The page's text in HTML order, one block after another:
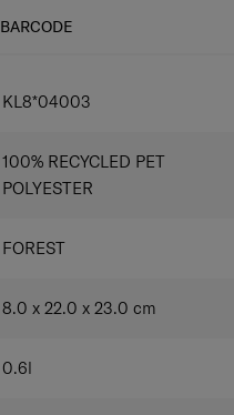
BARCODE
KL8*04003
100% RECYCLED PET
POLYESTER
FOREST
8.0 x 22.0 x 23.0 cm
0.6l